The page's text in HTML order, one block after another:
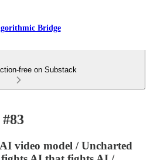
Bridge
free on Substack
video model / Uncharted